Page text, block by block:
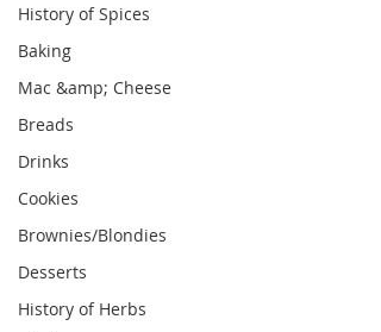
History of Spices
Baking
Mac &amp; Cheese
Breads
Drinks
Cookies
Brownies/Blondies
Desserts
History of Herbs